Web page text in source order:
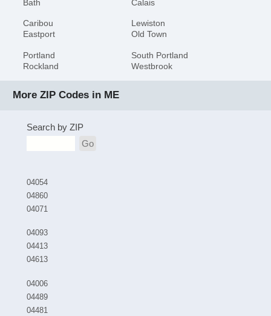
Bath
Calais
Caribou
Eastport
Lewiston
Old Town
Portland
Rockland
South Portland
Westbrook
More ZIP Codes in ME
Search by ZIP
Go
04054
04860
04071
04093
04413
04613
04006
04489
04481